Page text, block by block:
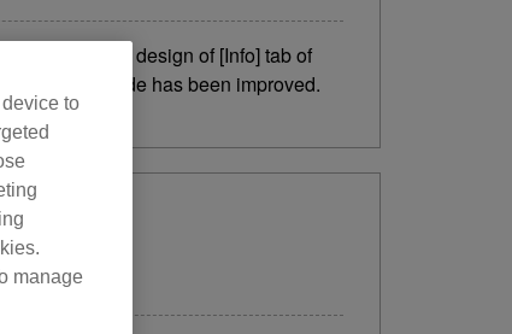
The design of [Info] tab of
EXPORT mode has been improved.
to
manage